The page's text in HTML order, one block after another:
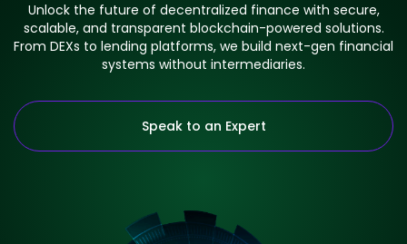
Unlock the future of decentralized finance with secure,
scalable, and transparent blockchain-powered solutions.
From DEXs to lending platforms, we build next-gen financial
systems without intermediaries.
Speak to an Expert